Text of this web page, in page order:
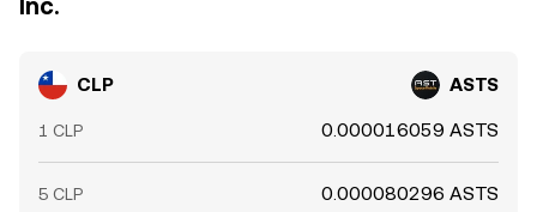
Inc.
CLP ASTS
1 CLP 0.000016059 ASTS
5 CLP 0.000080296 ASTS